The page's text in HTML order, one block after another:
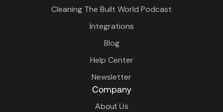
Cleaning The Built World Podcast
Integrations
Blog
Help Center
Newsletter
Company
About Us